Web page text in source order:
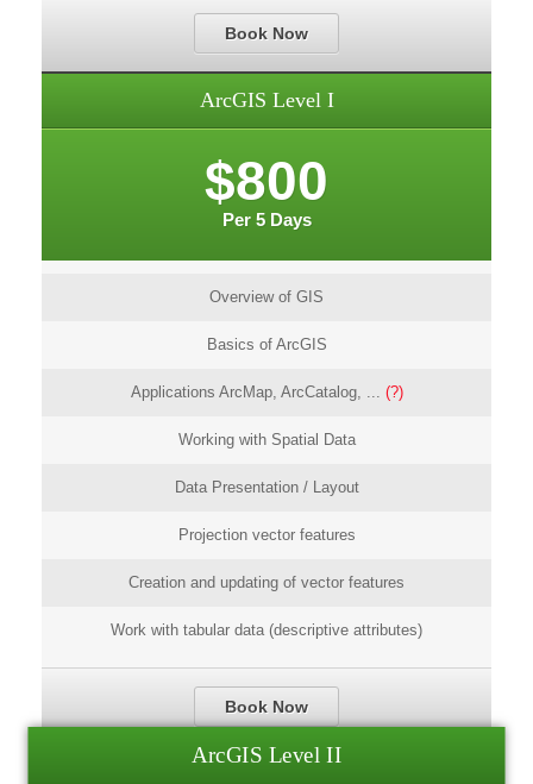
Book Now
ArcGIS Level I
$800
Per 5 Days
Overview of GIS
Basics of ArcGIS
Applications ArcMap, ArcCatalog, ... (?)
Working with Spatial Data
Data Presentation / Layout
Projection vector features
Creation and updating of vector features
Work with tabular data (descriptive attributes)
Book Now
ArcGIS Level II